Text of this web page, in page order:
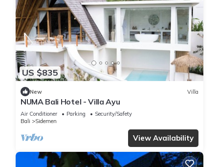
US $835
New Villa
NUMA Bali Hotel - Villa Ayu
Air Conditioner Parking
Security/Safety
Bali
Sidemen
View Availability